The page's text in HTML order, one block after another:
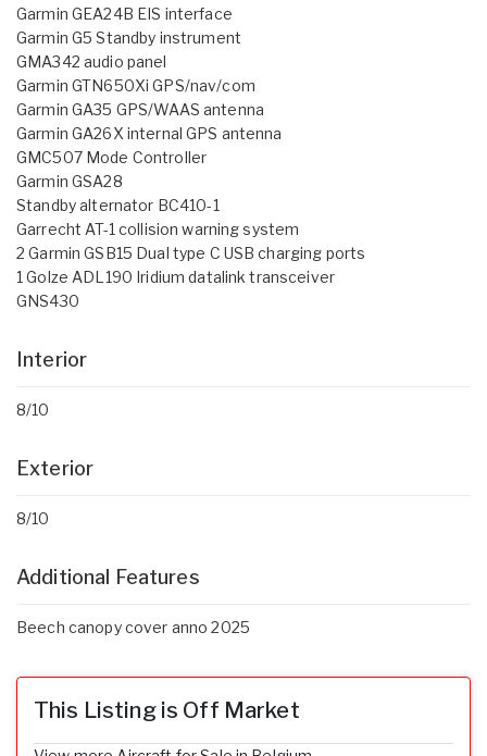
Garmin GEA24B EIS interface
Garmin G5 Standby instrument
GMA342 audio panel
Garmin GTN650Xi GPS/nav/com
Garmin GA35 GPS/WAAS antenna
Garmin GA26X internal GPS antenna
GMC507 Mode Controller
Garmin GSA28
Standby alternator BC410-1
Garrecht AT-1 collision warning system
2 Garmin GSB15 Dual type C USB charging ports
1 Golze ADL190 Iridium datalink transceiver
GNS430
Interior
8/10
Exterior
8/10
Additional Features
Beech canopy cover anno 2025
This Listing is Off Market